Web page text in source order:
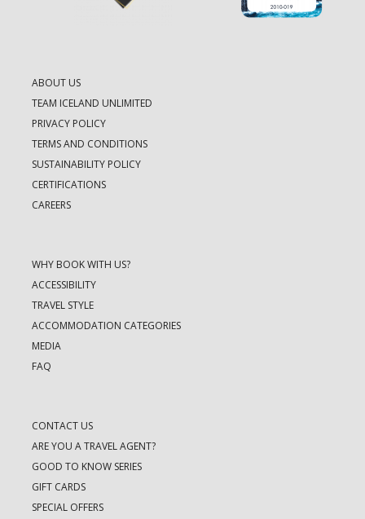
ABOUT US
TEAM ICELAND UNLIMITED
PRIVACY POLICY
TERMS AND CONDITIONS
SUSTAINABILITY POLICY
CERTIFICATIONS
CAREERS
WHY BOOK WITH US?
ACCESSIBILITY
TRAVEL STYLE
ACCOMMODATION CATEGORIES
MEDIA
FAQ
CONTACT US
ARE YOU A TRAVEL AGENT?
GOOD TO KNOW SERIES
GIFT CARDS
SPECIAL OFFERS